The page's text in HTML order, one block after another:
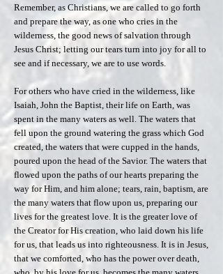
Remember, as Christians, we are called to go forth
and prepare the way, as one who cries in the
wilderness, the good news of salvation through
Jesus Christ; letting our tears turn into joy for all to
see and if necessary, we are to use words.
For others who have cried in the wilderness, like
Isaiah, John the Baptist, their life on Earth, was
spent in the many waters as well. The waters that
fell upon the ground watering the grass which God
created, the waters that were cupped in the hands,
poured upon the head of the Savior. The waters that
flowed upon the paths of our hearts preparing the
way for Him, and him alone; tears, rain, baptism, are
the many waters that flow upon us, preparing our
lives for the greatest love. It is the greater love of
the Creator for His creation, who laid down his life
for us, that leads us into righteousness. It is in Jesus,
that we comforted, who has the power over death,